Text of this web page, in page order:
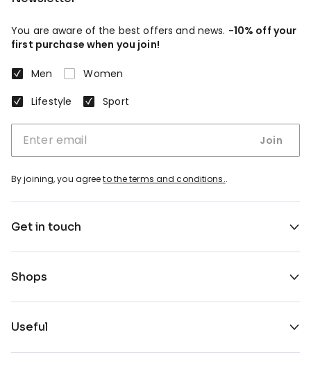
You are aware of the best offers and news. -10% off your
first purchase when you join!
Men
Women
Lifestyle
Sport
Join
By joining, you agreeto the terms and conditions..
Get in touch
Shops
Useful